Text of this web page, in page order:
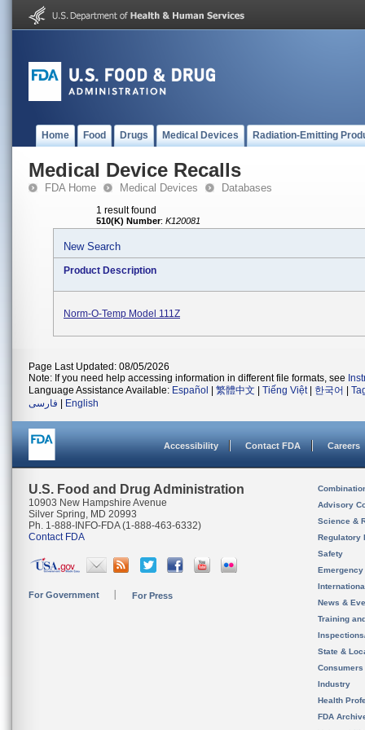
Home Food Drugs Medical Devices Radiation-Emitting
Medical Device Recalls
FDA Home Medical Devices Databases
1 result found
510(K) Number: K120081
New Search
Product Description
Norm-O-Temp Model 111Z
Page Last Updated: 08/05/2026
Note: If you need help accessing information in different file formats, see
Language Assistance Available: Español 繁體中文 Tiếng Việt| 한국어
فارسی
English
Accessibility Contact FDA Careers
U.S. Food and Drug Administration
10903 New Hampshire Avenue
Silver Spring, MD 20993
Ph. 1-888-INFO-FDA (1-888-463-6332)
Contact FDA
For Government For Press
Advisory
Science &
Regulatory
Safety
News &
Training
State &
Consumers
Industry
Health
FDA